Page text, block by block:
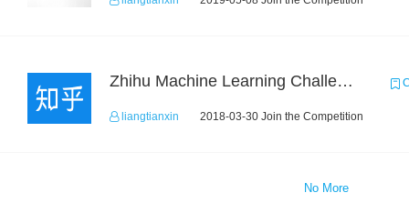
Zhihu Machine Learning Challenge 2017
liangtianxin 2018-03-30 Join the Competition
No More